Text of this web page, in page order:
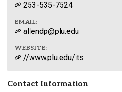
253-535-7524
EMAIL:
allendp@plu.edu
WEBSITE:
//www.plu.edu/its
Contact Information